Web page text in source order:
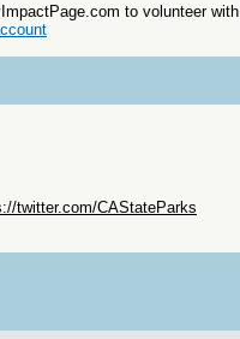
to volunteer with
twitter.com/CAStateParks